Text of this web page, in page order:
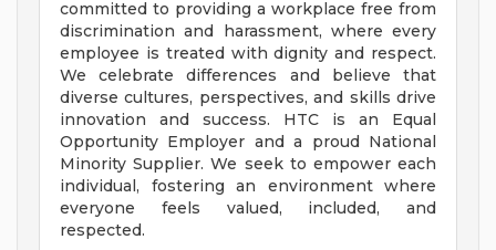
committed to providing a workplace free from
discrimination and harassment, where every
employee is treated with dignity and respect.
We celebrate differences and believe that
diverse cultures, perspectives, and skills drive
innovation and success. HTC is an Equal
Opportunity Employer and a proud National
Minority Supplier. We seek to empower each
individual, fostering an environment where
everyone feels valued, included, and
respected.